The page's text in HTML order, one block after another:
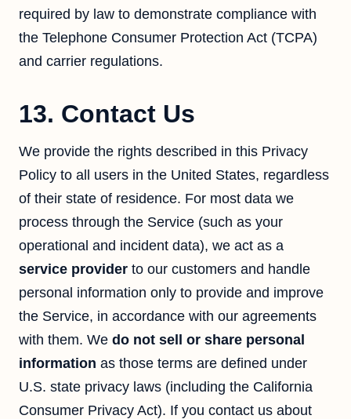
required by law to demonstrate compliance with
the Telephone Consumer Protection Act (TCPA)
and carrier regulations.
13. Contact Us
We provide the rights described in this Privacy
Policy to all users in the United States, regardless
of their state of residence. For most data we
process through the Service (such as your
operational and incident data), we act as a
service provider to our customers and handle
personal information only to provide and improve
the Service, in accordance with our agreements
with them. We do not sell or share personal
information as those terms are defined under
U.S. state privacy laws (including the California
Consumer Privacy Act). If you contact us about